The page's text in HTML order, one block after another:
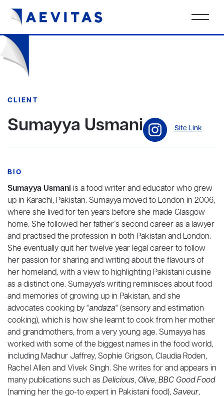
CLIENT
Sumayya Usmani Site Link
BIO
Sumayya Usmani is a food writer and educator who grew
up in Karachi, Pakistan. Sumayya moved to London in 2006,
where she lived for ten years before she made Glasgow
home. She followed her father’s second career as a lawyer
and practised the profession in both Pakistan and London.
She eventually quit her twelve year legal career to follow
her passion for sharing and writing about the flavours of
her homeland, with a view to highlighting Pakistani cuisine
as a distinct one. Sumayya's writing reminisces about food
and memories of growing up in Pakistan, and she
advocates cooking by "andaza" (sensory and estimation
cooking), which is how she learnt to cook from her mother
and grandmothers, from a very young age. Sumayya has
worked with some of the biggest names in the food world,
including Madhur Jaffrey, Sophie Grigson, Claudia Roden,
Rachel Allen and Vivek Singh. She writes for and appears in
many publications such asDelicious, Olive,BBC Good Food
(naming her the go-to expert in Pakistani food),Saveur,